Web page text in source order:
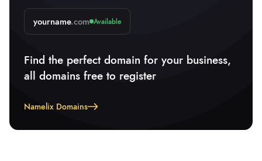
yourname.com Available
Find the perfect domain for your business,
all domains free to register
Namelix Domains